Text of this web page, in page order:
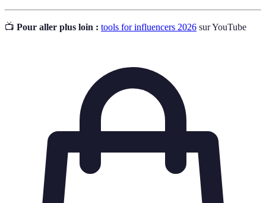
📺 Pour aller plus loin : tools for influencers 2026 sur YouTube